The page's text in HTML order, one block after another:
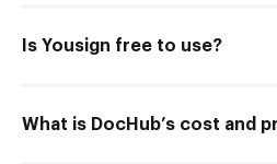
Is Yousign free to use?
What is DocHub’s cost and